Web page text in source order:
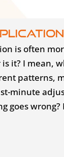
is often
it? I mean,
patterns,
minute
goes wrong?